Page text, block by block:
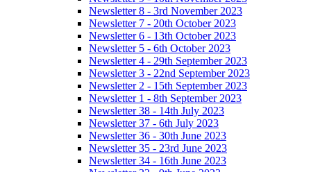
Newsletter 8 - 3rd November 2023
Newsletter 7 - 20th October 2023
Newsletter 6 - 13th October 2023
Newsletter 5 - 6th October 2023
Newsletter 4 - 29th September 2023
Newsletter 3 - 22nd September 2023
Newsletter 2 - 15th September 2023
Newsletter 1 - 8th September 2023
Newsletter 38 - 14th July 2023
Newsletter 37 - 6th July 2023
Newsletter 36 - 30th June 2023
Newsletter 35 - 23rd June 2023
Newsletter 34 - 16th June 2023